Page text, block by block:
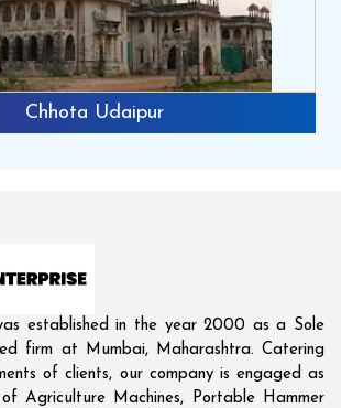
Rajkot
established in the year 2000 as a Sole
firm at Mumbai, Maharashtra. Catering
of clients, our company is engaged as
Agriculture Machines, Portable Hammer